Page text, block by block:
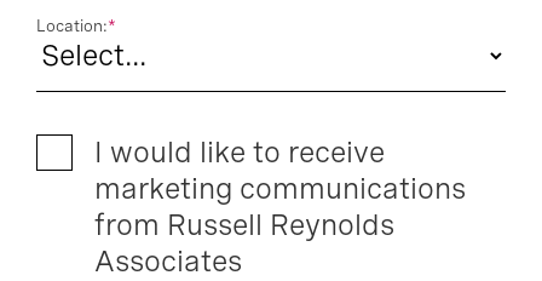
*
Location:
I would like to receive
marketing communications
from Russell Reynolds
Associates